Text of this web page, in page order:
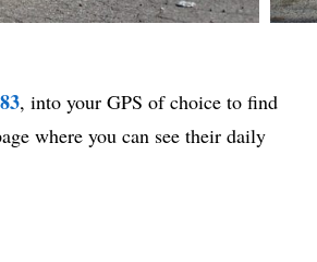
, into your GPS of choice to find
where you can see their daily